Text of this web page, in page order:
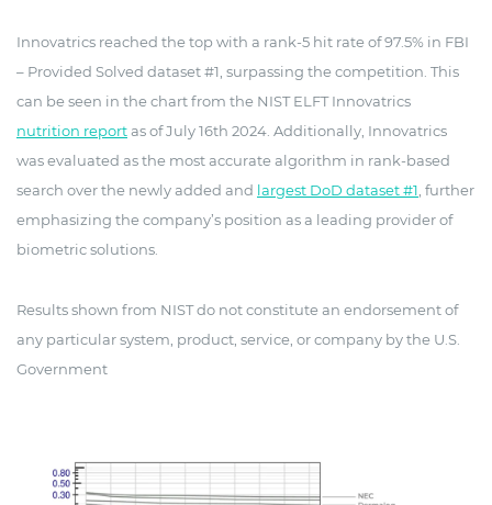
Innovatrics reached the top with a rank-5 hit rate of 97.5% in FBI
– Provided Solved dataset #1, surpassing the competition. This
can be seen in the chart from the NIST ELFT Innovatrics
nutrition report as of July 16th 2024. Additionally, Innovatrics
was evaluated as the most accurate algorithm in rank-based
search over the newly added and largest DoD dataset #1, further
emphasizing the company’s position as a leading provider of
biometric solutions.
Results shown from NIST do not constitute an endorsement of
any particular system, product, service, or company by the U.S.
Government